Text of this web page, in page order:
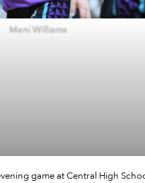
Mani Williams
game at Central High